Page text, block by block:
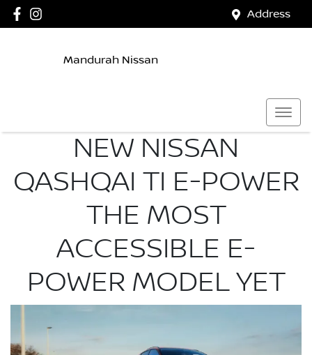
Address
Mandurah Nissan
NEW NISSAN
QASHQAI TI E-POWER
THE MOST
ACCESSIBLE E-
POWER MODEL YET